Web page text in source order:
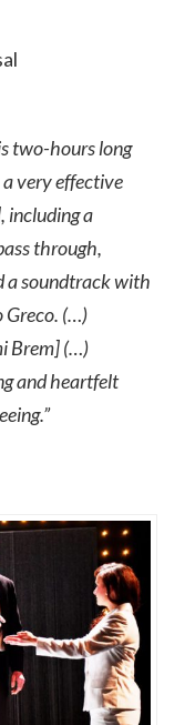
two-hours long
very effective
including a
through,
a soundtrack with
Greco. (…)
Brem] (…)
and heartfelt